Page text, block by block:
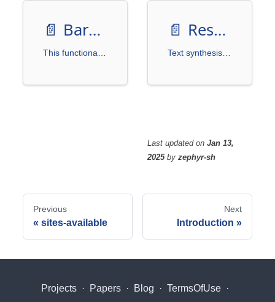
📄️ BarcodeGenerator 📄️ Resources
Last updatedon Jan 13,
2025by zephyr-sh
Previous
sites-available
Next
Introduction
Projects · Papers · Blog · TermsOfUse ·